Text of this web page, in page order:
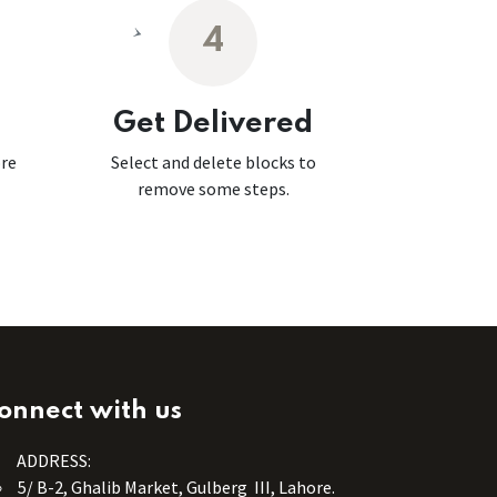
4
Get Delivered
Select and delete blocks to
remove some steps.
with us
ADDRESS:
5/ B-2, Ghalib Market, Gulberg III, Lahore.